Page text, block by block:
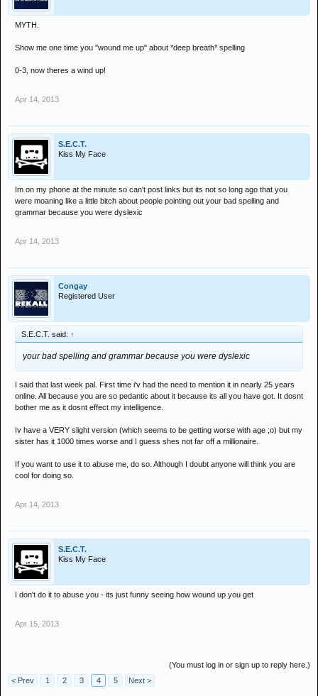
MYTH.
Show me one time you "wound me up" about *deep breath* spelling
0-3, now theres a wind up!
Apr 14, 2013
S.E.C.T.
Kiss My Face
Im on my phone at the minute so can't post links but its not so long ago that you
were moaning like a little bitch about people pointing out your bad spelling and
grammar because you were dyslexic
Apr 14, 2013
Congay
Registered User
S.E.C.T. said: ↑
your bad spelling and grammar because you were dyslexic
I said that last week pal. First time i'v had the need to mention it in nearly 25 years
online. All because you are so pedantic about it because its all you have got. It dosnt
bother me as it dosnt effect my intelligence.
Iv have a VERY slight version (which seems to be getting worse with age ;o) but my
sister has it 1000 times worse and I guess shes not far off a millionaire.
If you want to use it to abuse me, do so. Although I doubt anyone will think you are
cool for doing so.
Apr 14, 2013
S.E.C.T.
Kiss My Face
I don't do it to abuse you - its just funny seeing how wound up you get
Apr 15, 2013
(You must log in or sign up to reply here.)
< Prev
1 2 3 4 5 Next >